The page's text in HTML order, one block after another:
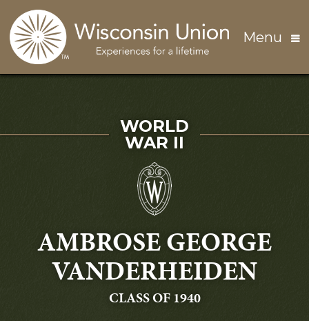
Menu
AMBROSE GEORGE
VANDERHEIDEN
GRADUATING
CLASS OF 1940
SERVED IN
WORLD
WAR II